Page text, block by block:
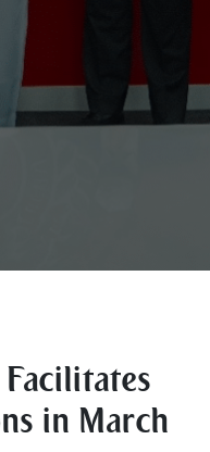
in March